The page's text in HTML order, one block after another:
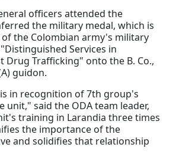
officers attended the
the military medal, which is
the Colombian army's military
Services in
Drug Trafficking" onto the B. Co.,
guidon.
in recognition of 7th group's
said the ODA team leader,
training in Larandia three times
the importance of the
and solidifies that relationship